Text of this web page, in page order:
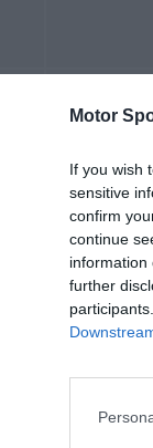
Motor
If you wish
sensitive
confirm
continue
information
further